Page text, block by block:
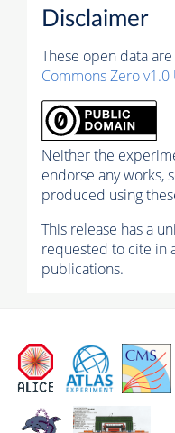
Disclaimer
These open data
Commons Zero v1.0
Neither the
endorse any works,
produced using
This release has a
requested to cite in
publications.